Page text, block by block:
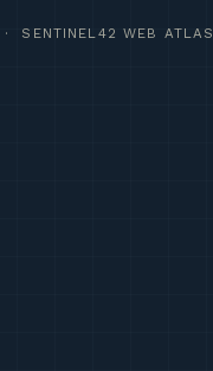
· SENTINEL42 WEB ATLAS